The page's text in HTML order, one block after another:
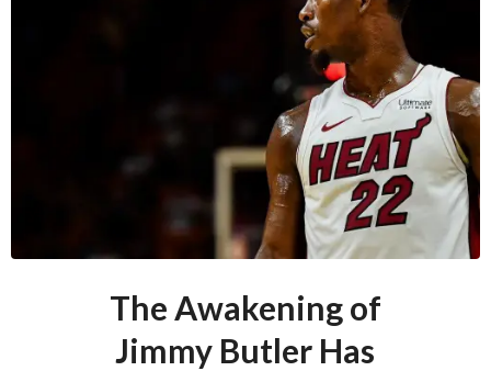
The Awakening of
Jimmy Butler Has